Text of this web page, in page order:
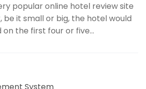
popular online hotel review site
be it small or big, the hotel would
the first four or five…
System